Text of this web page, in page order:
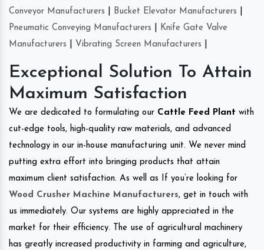
Conveyor Manufacturers
Bucket Elevator Manufacturers
Pneumatic Conveying Manufacturers
Knife Gate Valve
Manufacturers
Vibrating Screen Manufacturers
Exceptional Solution To Attain
Maximum Satisfaction
We are dedicated to formulating our Cattle Feed Plant with
cut-edge tools, high-quality raw materials, and advanced
technology in our in-house manufacturing unit. We never mind
putting extra effort into bringing products that attain
maximum client satisfaction. As well as If you’re looking for
Wood Crusher Machine Manufacturers, get in touch with
us immediately. Our systems are highly appreciated in the
market for their efficiency. The use of agricultural machinery
has greatly increased productivity in farming and agriculture,